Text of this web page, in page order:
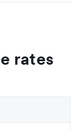
rates